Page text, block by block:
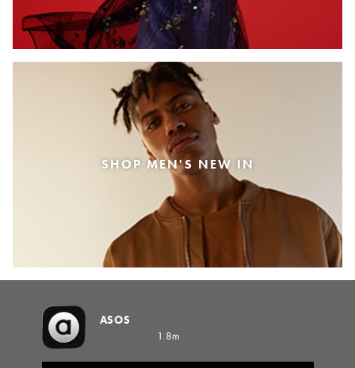
SHOP MEN'S NEW IN
ASOS
1.8m